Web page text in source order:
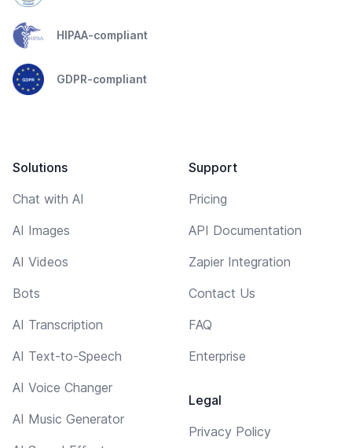
HIPAA-compliant
GDPR-compliant
Solutions
Chat with AI
AI Images
AI Videos
Bots
AI Transcription
AI Text-to-Speech
AI Voice Changer
AI Music Generator
Support
Pricing
API Documentation
Zapier Integration
Contact Us
FAQ
Enterprise
Legal
Privacy Policy